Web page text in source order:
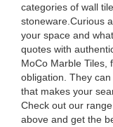
categories of wall
stoneware.Curious
your space and
quotes with
MoCo Marble Tiles,
obligation. They
that makes your
Check out our
above and get the